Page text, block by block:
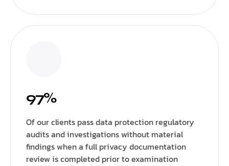
97%
Of our clients pass data protection regulatory
audits and investigations without material
findings when a full privacy documentation
review is completed prior to examination